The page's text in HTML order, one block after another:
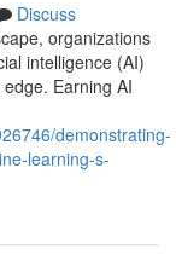
Discuss
organizations
intelligence (AI)
Earning AI
demonstrating-
learning-s-